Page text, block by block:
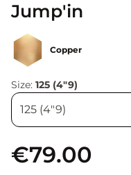
Jump'in
Copper
Size: 125 (4"9)
€79.00